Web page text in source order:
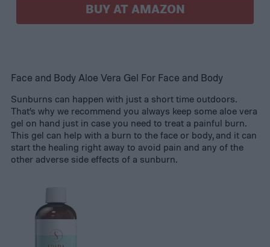
BUY AT AMAZON
Face and Body Aloe Vera Gel For Face and Body
Sunburns can happen with just a short time outdoors.
That’s why we recommend you always keep some aloe vera
gel on hand just in case you need to treat a painful burn.
This gel can help with a burn to the face or body, and it can
start the healing right away to avoid pain and any of the
other adverse side effects of a sunburn.